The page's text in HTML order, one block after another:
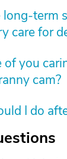
long-term
care for
of you
cam?
I do